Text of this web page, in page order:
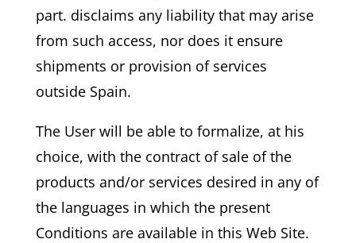
part. disclaims any liability that may arise
from such access, nor does it ensure
shipments or provision of services
outside Spain.
The User will be able to formalize, at his
choice, with the contract of sale of the
products and/or services desired in any of
the languages in which the present
Conditions are available in this Web Site.